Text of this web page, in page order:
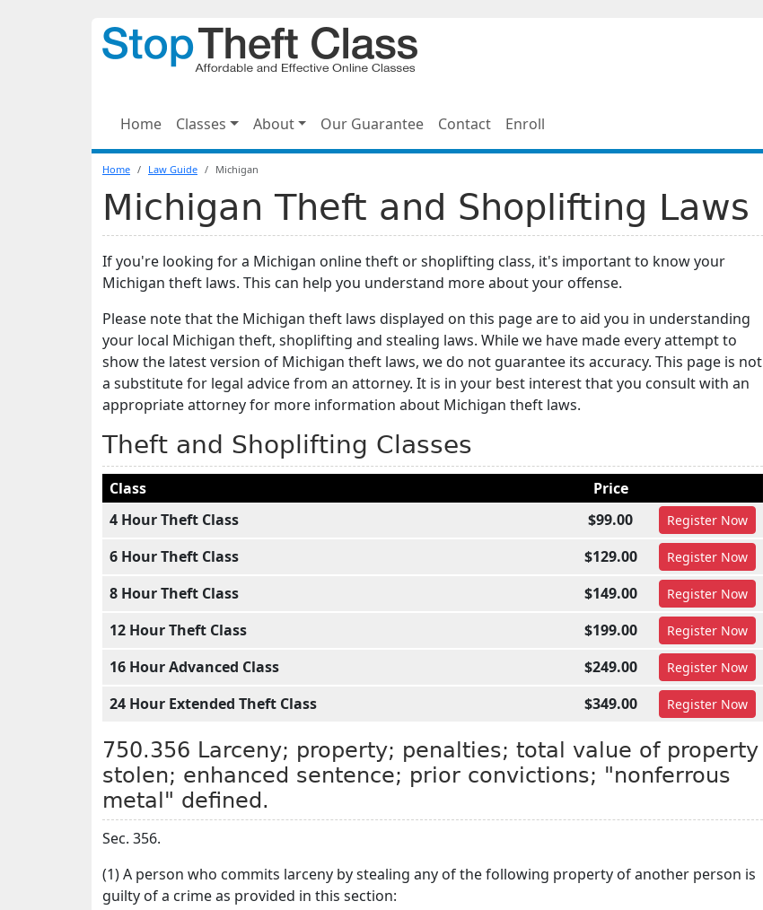
Home Classes About Our Guarantee Contact Enroll
Home Law Guide Michigan
Michigan Theft and Shoplifting Laws
If you're looking for a Michigan online theft or shoplifting class, it's important to know your
Michigan theft laws. This can help you understand more about your offense.
Please note that the Michigan theft laws displayed on this page are to aid you in understanding
your local Michigan theft, shoplifting and stealing laws. While we have made every attempt to
show the latest version of Michigan theft laws, we do not guarantee its accuracy. This page is not
a substitute for legal advice from an attorney. It is in your best interest that you consult with an
appropriate attorney for more information about Michigan theft laws.
Theft and Shoplifting Classes
Class
Price
4 Hour Theft Class
$99.00 Register Now
6 Hour Theft Class $129.00 Register Now
8 Hour Theft Class $149.00 Register Now
12 Hour Theft Class $199.00 Register Now
16 Hour Advanced Class $249.00 Register Now
24 Hour Extended Theft Class $349.00 Register Now
750.356 Larceny; property; penalties; total value of property
stolen; enhanced sentence; prior convictions; "nonferrous
metal" defined.
Sec. 356.
(1) A person who commits larceny by stealing any of the following property of another person is
guilty of a crime as provided in this section: